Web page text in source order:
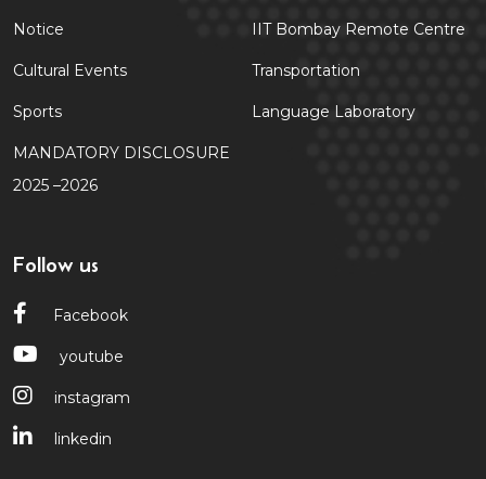
Notice
Cultural Events
Sports
MANDATORY DISCLOSURE
2025 –2026
IIT Bombay Remote Centre
Transportation
Language Laboratory
Follow us
Facebook
youtube
instagram
linkedin